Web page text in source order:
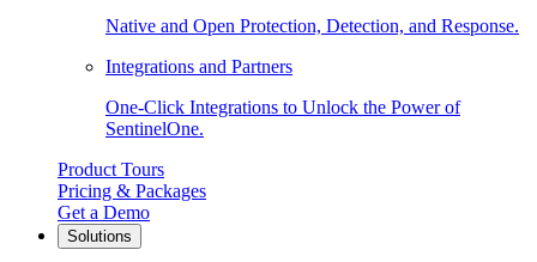
Native and Open Protection, Detection, and Response.
Integrations and Partners
One-Click Integrations to Unlock the Power of
SentinelOne.
Product Tours
Pricing & Packages
Get a Demo
Solutions